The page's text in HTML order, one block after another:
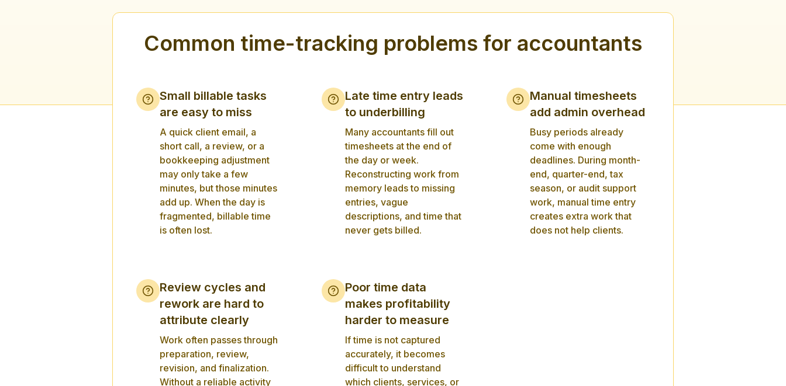
Common time-tracking problems for accountants
Small billable tasks
are easy to miss
A quick client email, a
short call, a review, or a
bookkeeping adjustment
may only take a few
minutes, but those minutes
add up. When the day is
fragmented, billable time
is often lost.
Late time entry leads
to underbilling
Many accountants fill out
timesheets at the end of
the day or week.
Reconstructing work from
memory leads to missing
entries, vague
descriptions, and time that
never gets billed.
Manual timesheets
add admin overhead
Busy periods already
come with enough
deadlines. During month-
end, quarter-end, tax
season, or audit support
work, manual time entry
creates extra work that
does not help clients.
Review cycles and
rework are hard to
attribute clearly
Work often passes through
preparation, review,
revision, and finalization.
Without a reliable activity
Poor time data
makes profitability
harder to measure
If time is not captured
accurately, it becomes
difficult to understand
which clients, services, or